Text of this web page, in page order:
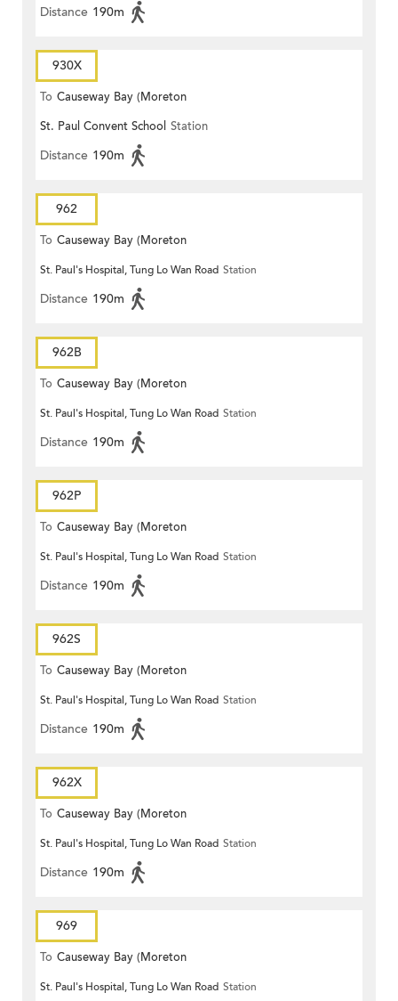
Distance 190m
930X
To Causeway Bay (Moreton
Terrace)
St. Paul Convent School Station
Distance 190m
962
To Causeway Bay (Moreton
Terrace)
St. Paul's Hospital, Tung Lo Wan Road Station
Distance 190m
962B
To Causeway Bay (Moreton
Terrace)
St. Paul's Hospital, Tung Lo Wan Road Station
Distance 190m
962P
To Causeway Bay (Moreton
Terrace)
St. Paul's Hospital, Tung Lo Wan Road Station
Distance 190m
962S
To Causeway Bay (Moreton
Terrace)
St. Paul's Hospital, Tung Lo Wan Road Station
Distance 190m
962X
To Causeway Bay (Moreton
Terrace)
St. Paul's Hospital, Tung Lo Wan Road Station
Distance 190m
969
To Causeway Bay (Moreton
Terrace)
St. Paul's Hospital, Tung Lo Wan Road Station